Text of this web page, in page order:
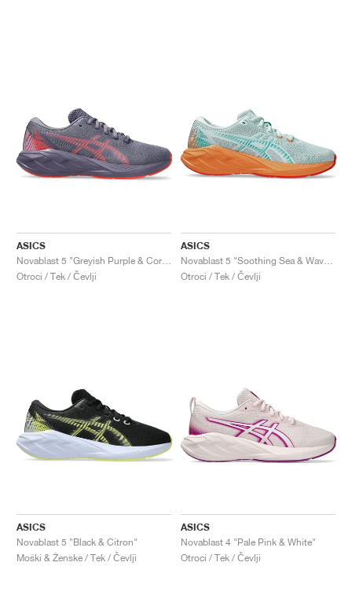
ASICS
Otroci / Tek / Čevlji
ASICS
Otroci / Tek / Čevlji
ASICS
Novablast 5 "Black & Citron"
Moški & Ženske / Tek / Čevlji
ASICS
Novablast 4 "Pale Pink & White"
Otroci / Tek / Čevlji